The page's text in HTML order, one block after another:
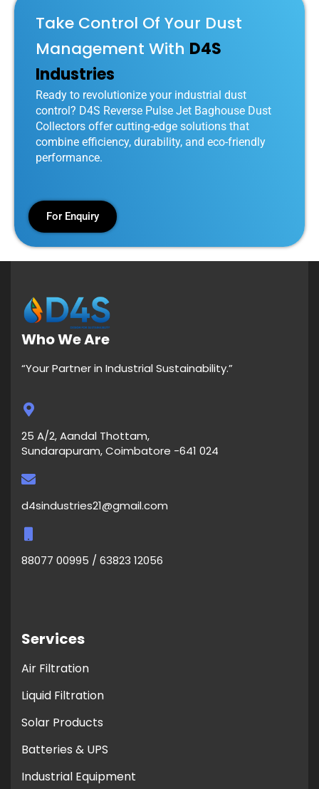
Take Control Of Your Dust
Management With D4S
Industries
Ready to revolutionize your industrial dust
control? D4S Reverse Pulse Jet Baghouse Dust
Collectors offer cutting-edge solutions that
combine efficiency, durability, and eco-friendly
performance.
For Enquiry
Who We Are
“Your Partner in Industrial Sustainability.”
25 A/2, Aandal Thottam,
Sundarapuram, Coimbatore -641 024
d4sindustries21@gmail.com
88077 00995 / 63823 12056
Services
Air Filtration
Liquid Filtration
Solar Products
Batteries & UPS
Industrial Equipment